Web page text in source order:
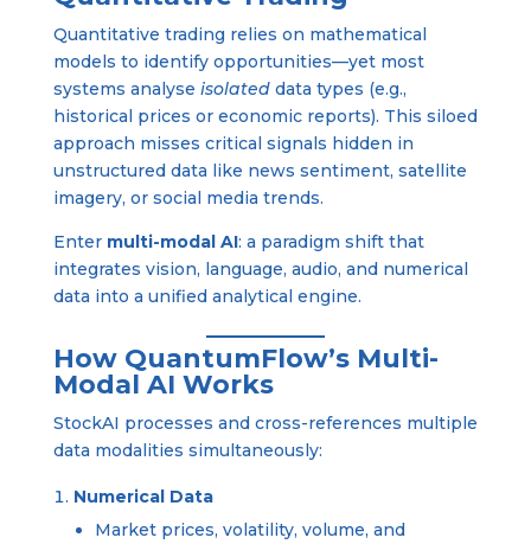
Quantitative trading relies on mathematical
models to identify opportunities—yet most
systems analyse isolateddata types (e.g.,
historical prices or economic reports). This siloed
approach misses critical signals hidden in
unstructured data like news sentiment, satellite
imagery, or social media trends.
Enter multi-modal AI: a paradigm shift that
integrates vision, language, audio, and numerical
data into a unified analytical engine.
How QuantumFlow’s Multi-
Modal AI Works
StockAI processes and cross-references multiple
data modalities simultaneously:
Numerical Data
Market prices, volatility, volume, and